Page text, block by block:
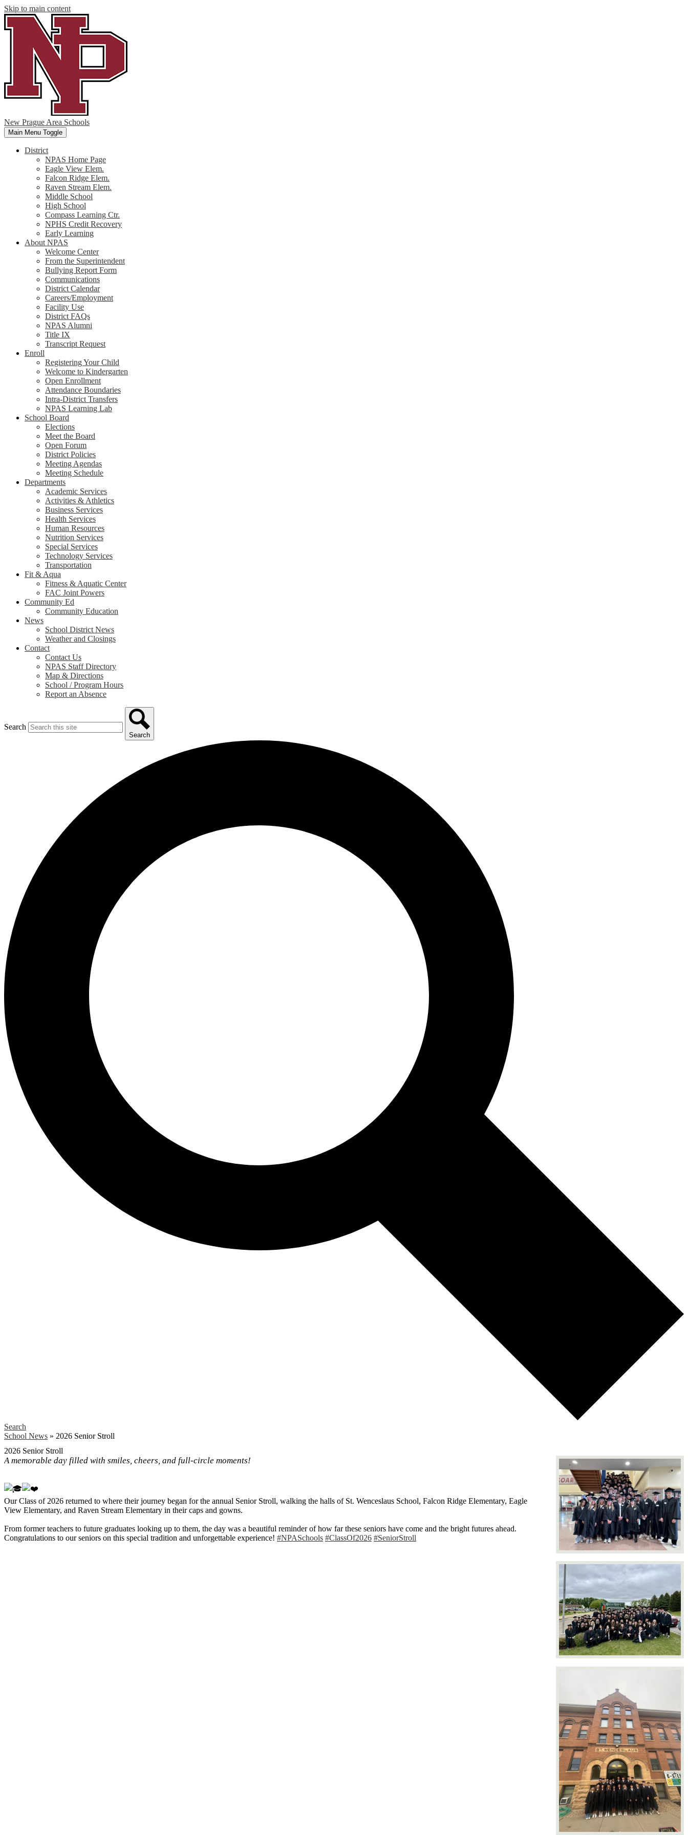
Skip to main content
New Prague Area Schools
Main Menu Toggle
District
NPAS Home Page
Eagle View Elem.
Falcon Ridge Elem.
Raven Stream Elem.
Middle School
High School
Compass Learning Ctr.
NPHS Credit Recovery
Early Learning
About NPAS
Welcome Center
From the Superintendent
Bullying Report Form
Communications
District Calendar
Careers/Employment
Facility Use
District FAQs
NPAS Alumni
Title IX
Transcript Request
Enroll
Registering Your Child
Welcome to Kindergarten
Open Enrollment
Attendance Boundaries
Intra-District Transfers
NPAS Learning Lab
School Board
Elections
Meet the Board
Open Forum
District Policies
Meeting Agendas
Meeting Schedule
Departments
Academic Services
Activities & Athletics
Business Services
Health Services
Human Resources
Nutrition Services
Special Services
Technology Services
Transportation
Fit & Aqua
Fitness & Aquatic Center
FAC Joint Powers
Community Ed
Community Education
News
School District News
Weather and Closings
Contact
Contact Us
NPAS Staff Directory
Map & Directions
School / Program Hours
Report an Absence
Search
Search
Search
School News » 2026 Senior Stroll
2026 Senior Stroll
A memorable day filled with smiles, cheers, and full-circle moments!
Our Class of 2026 returned to where their journey began for the annual Senior Stroll, walking the halls of St. Wenceslaus School, Falcon Ridge Elementary, Eagle
View Elementary, and Raven Stream Elementary in their caps and gowns.
From former teachers to future graduates looking up to them, the day was a beautiful reminder of how far these seniors have come and the bright futures ahead.
Congratulations to our seniors on this special tradition and unforgettable experience! #NPASchools #ClassOf2026 #SeniorStroll